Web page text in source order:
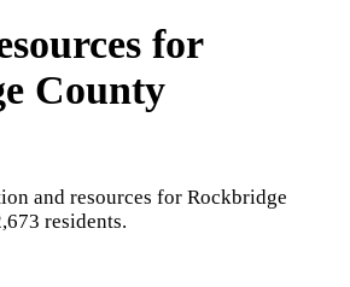
for
County
and resources for Rockbridge
residents.